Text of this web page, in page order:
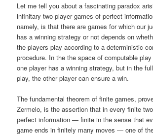
Let me tell you about a fascinating paradox
infinitary two-player games of perfect
namely, is that there are games for which our
has a winning strategy or not depends on
the players play according to a deterministic
procedure. In the the space of computable
one player has a winning strategy, but in the
play, the other player can ensure a win.
The fundamental theorem of finite games,
Zermelo, is the assertion that in every finite
perfect information — finite in the sense that
game ends in finitely many moves — one of